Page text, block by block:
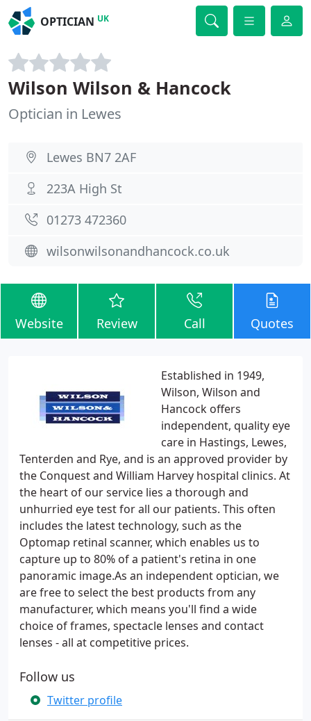
OPTICIAN UK
Wilson Wilson & Hancock
Optician in Lewes
Lewes BN7 2AF
223A High St
01273 472360
wilsonwilsonandhancock.co.uk
Website Review Call Quotes
Established in 1949,
Wilson, Wilson and
Hancock offers
independent, quality eye
care in Hastings, Lewes,
Tenterden and Rye, and is an approved provider by
the Conquest and William Harvey hospital clinics. At
the heart of our service lies a thorough and
unhurried eye test for all our patients. This often
includes the latest technology, such as the
Optomap retinal scanner, which enables us to
capture up to 80% of a patient's retina in one
panoramic image.As an independent optician, we
are free to select the best products from any
manufacturer, which means you'll find a wide
choice of frames, spectacle lenses and contact
lenses - all at competitive prices.
Follow us
Twitter profile